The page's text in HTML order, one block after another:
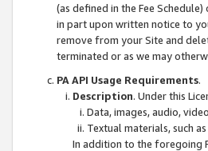
(as defined in the Fee
in part upon written notice to
remove from your Site and
terminated or as we may
PA API Usage Requirements.
Description. Under this
Data, images, audio,
Textual materials, such
In addition to the foregoing